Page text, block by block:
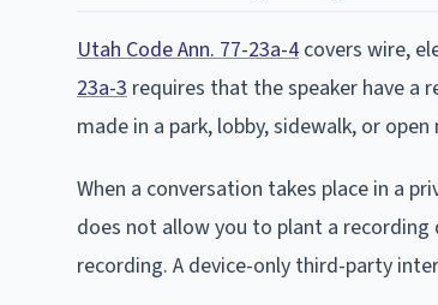
Utah Code Ann. 77-23a-4 covers wire,
23a-3 requires that the speaker have a
made in a park, lobby, sidewalk, or
When a conversation takes place in a
does not allow you to plant a
recording. A device-only third-party